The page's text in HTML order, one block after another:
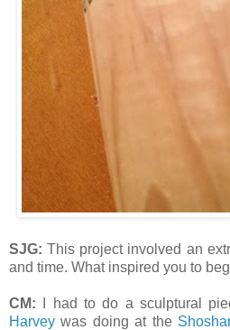
SJG: This project involved an
and time. What inspired you to
CM: I had to do a sculptural
Harvey was doing at the